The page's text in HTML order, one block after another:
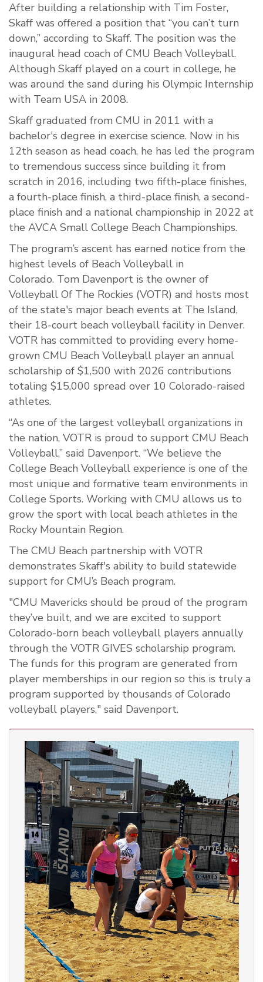
After building a relationship with Tim Foster,
Skaff was offered a position that “you can’t turn
down,” according to Skaff. The position was the
inaugural head coach of CMU Beach Volleyball.
Although Skaff played on a court in college, he
was around the sand during his Olympic Internship
with Team USA in 2008.
Skaff graduated from CMU in 2011 with a
bachelor's degree in exercise science. Now in his
12th season as head coach, he has led the program
to tremendous success since building it from
scratch in 2016, including two fifth-place finishes,
a fourth-place finish, a third-place finish, a second-
place finish and a national championship in 2022 at
the AVCA Small College Beach Championships.
The program’s ascent has earned notice from the
highest levels of Beach Volleyball in
Colorado. Tom Davenport is the owner of
Volleyball Of The Rockies (VOTR) and hosts most
of the state's major beach events at The Island,
their 18-court beach volleyball facility in Denver.
VOTR has committed to providing every home-
grown CMU Beach Volleyball player an annual
scholarship of $1,500 with 2026 contributions
totaling $15,000 spread over 10 Colorado-raised
athletes.
“As one of the largest volleyball organizations in
the nation, VOTR is proud to support CMU Beach
Volleyball,” said Davenport. “We believe the
College Beach Volleyball experience is one of the
most unique and formative team environments in
College Sports. Working with CMU allows us to
grow the sport with local beach athletes in the
Rocky Mountain Region.
The CMU Beach partnership with VOTR
demonstrates Skaff's ability to build statewide
support for CMU’s Beach program.
"CMU Mavericks should be proud of the program
they’ve built, and we are excited to support
Colorado-born beach volleyball players annually
through the VOTR GIVES scholarship program.
The funds for this program are generated from
player memberships in our region so this is truly a
program supported by thousands of Colorado
volleyball players," said Davenport.